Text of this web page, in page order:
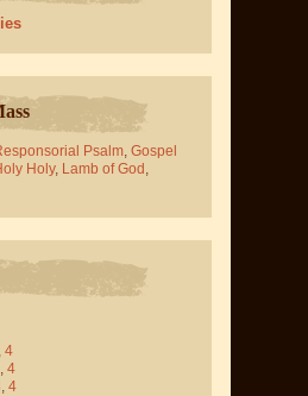
Psalm, Gospel
Holy, Lamb of God ,
, 4
, 4
, 4